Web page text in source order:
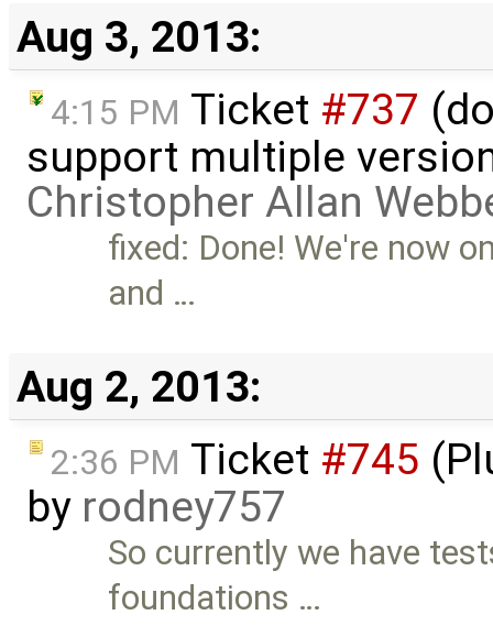
Aug 3, 2013:
4:15 PM Ticket #737
support multiple
Christopher Allan
fixed: Done! We're now
and …
Aug 2, 2013:
2:36 PM Ticket #745
by rodney757
So currently we have
foundations …